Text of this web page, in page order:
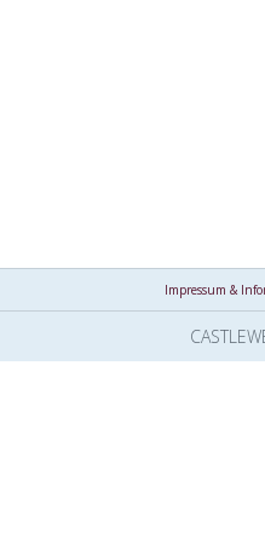
Impressum &